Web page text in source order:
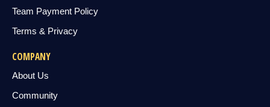
Team Payment Policy
Terms & Privacy
COMPANY
About Us
Community